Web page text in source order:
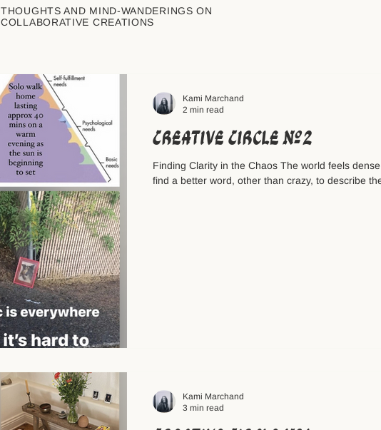
Creative Circle №2
Finding Clarity in the Chaos The world feels
find a better word, other than crazy, to describe
Kami Marchand
2 min read
Kami Marchand
3 min read
THOUGHTS AND MIND-WANDERINGS ON
COLLABORATIVE CREATIONS